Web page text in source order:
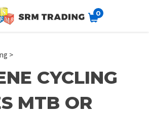
0
>
CYCLING
MTB OR